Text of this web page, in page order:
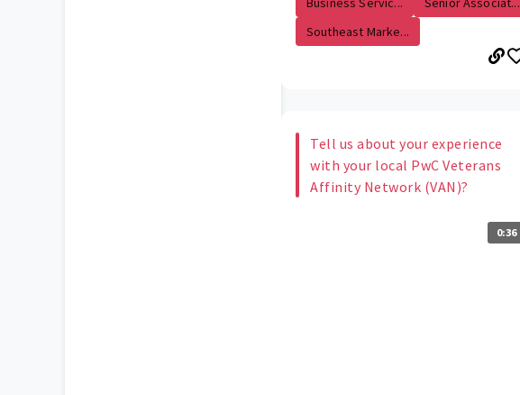
Southeast Marke...
Tell us about your experience
with your local PwC Veterans
Affinity Network (VAN)?
0:36